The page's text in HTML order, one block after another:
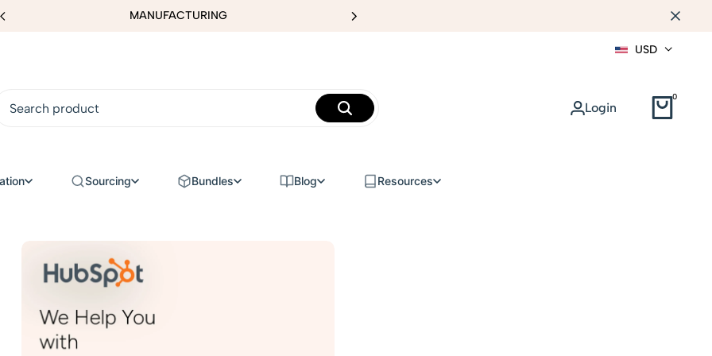
MANUFACTURING
USD
Login
0
Sourcing Bundles Blog Resources